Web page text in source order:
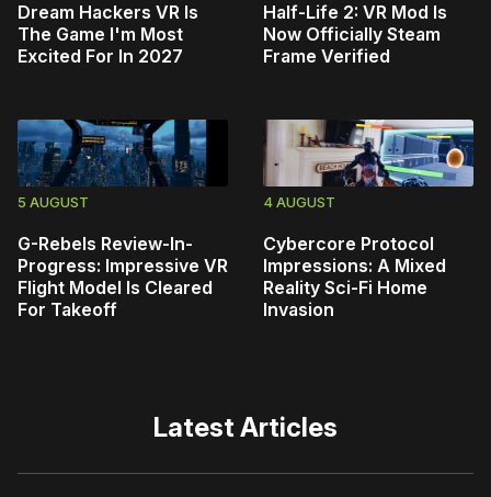
Dream Hackers VR Is
The Game I'm Most
Excited For In 2027
Half-Life 2: VR Mod Is
Now Officially Steam
Frame Verified
5 AUGUST
G-Rebels Review-In-
Progress: Impressive VR
Flight Model Is Cleared
For Takeoff
4 AUGUST
Cybercore Protocol
Impressions: A Mixed
Reality Sci-Fi Home
Invasion
Latest Articles